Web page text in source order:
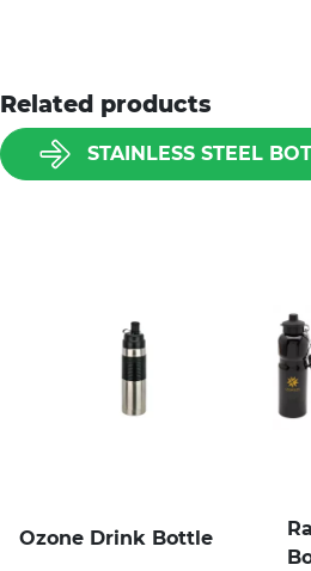
Related products
STAINLESS STEEL
Ozone Drink Bottle